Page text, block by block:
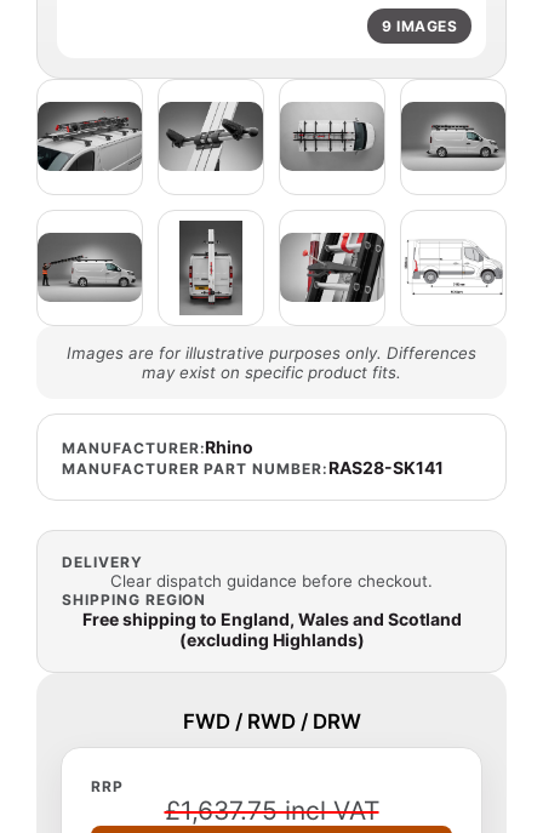
9 IMAGES
Images are for illustrative purposes only. Differences
may exist on specific product fits.
MANUFACTURER:Rhino
MANUFACTURER PART NUMBER:RAS28-SK141
DELIVERY
Clear dispatch guidance before checkout.
SHIPPING REGION
Free shipping to England, Wales and Scotland
(excluding Highlands)
FWD / RWD / DRW
RRP
£1,637.75 incl VAT